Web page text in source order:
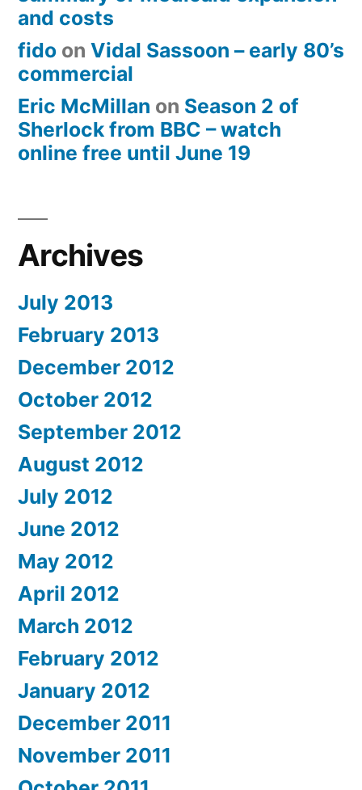
and costs
fido on Vidal Sassoon – early 80’s
commercial
Eric McMillan on Season 2 of
Sherlock from BBC – watch
online free until June 19
Archives
July 2013
February 2013
December 2012
October 2012
September 2012
August 2012
July 2012
June 2012
May 2012
April 2012
March 2012
February 2012
January 2012
December 2011
November 2011